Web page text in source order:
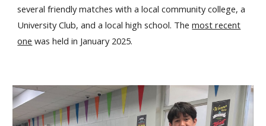
several friendly matches with a local community college, a
University Club, and a local high school. Themost recent
one was held in January 2025.